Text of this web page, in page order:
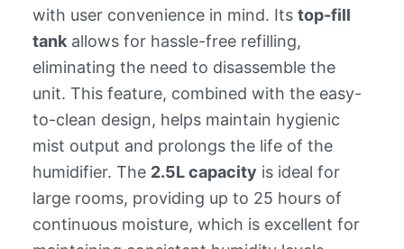
with user convenience in mind. Its top-fill
tankallows for hassle-free refilling,
eliminating the need to disassemble the
unit. This feature, combined with the easy-
to-clean design, helps maintain hygienic
mist output and prolongs the life of the
humidifier. The 2.5L capacity is ideal for
large rooms, providing up to 25 hours of
continuous moisture, which is excellent for